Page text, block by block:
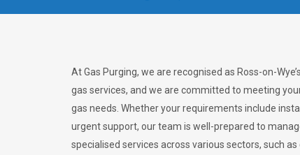
At Gas Purging, we are recognised as Ross-on-
gas services, and we are committed to meeting
gas needs. Whether your requirements include
urgent support, our team is well-prepared to
specialised services across various sectors, such